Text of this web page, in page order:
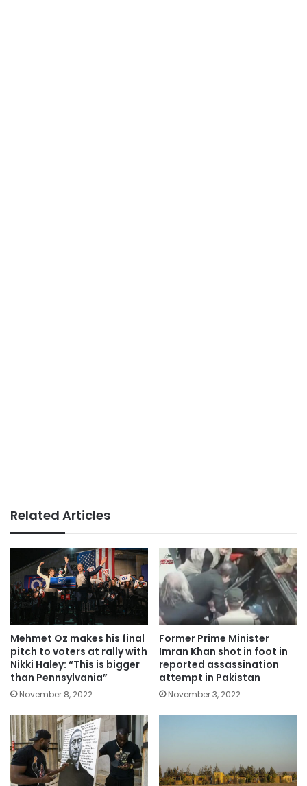
Related Articles
Mehmet Oz makes his final
pitch to voters at rally with
Nikki Haley: “This is bigger
than Pennsylvania”
November 8, 2022
Former Prime Minister
Imran Khan shot in foot in
reported assassination
attempt in Pakistan
November 3, 2022